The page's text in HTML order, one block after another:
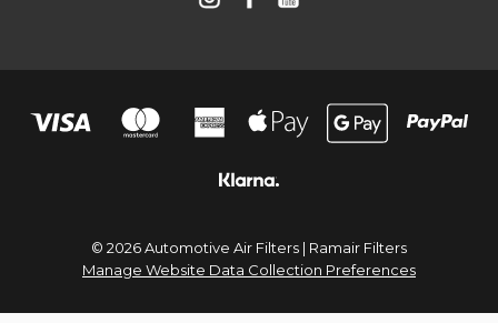
© 2026 Automotive Air Filters | Ramair Filters
Manage Website Data Collection Preferences